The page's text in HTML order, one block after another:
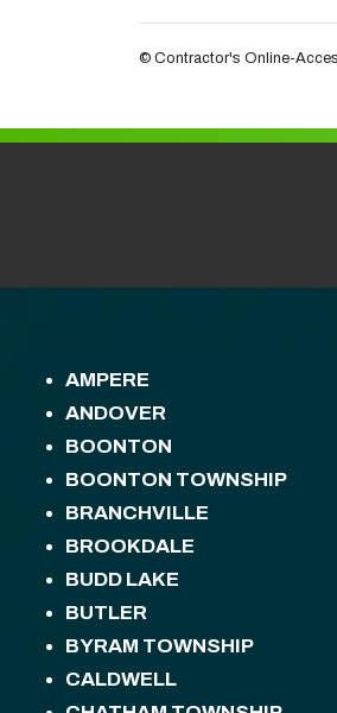
© Contractor's Online-
AMPERE
ANDOVER
BOONTON
BOONTON TOWNSHIP
BRANCHVILLE
BROOKDALE
BUDD LAKE
BUTLER
BYRAM TOWNSHIP
CALDWELL